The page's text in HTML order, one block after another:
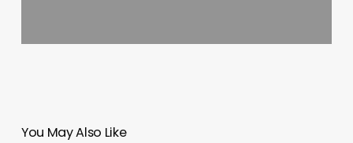
You May Also Like